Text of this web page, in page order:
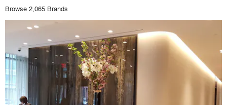
Browse 2,065 Brands